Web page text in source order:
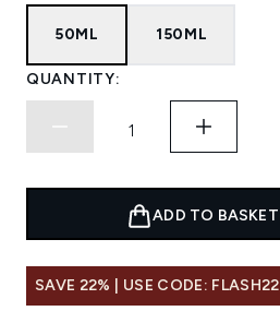
50ML 150ML
QUANTITY:
ADD TO BASKET
SAVE 22% | USE CODE: FLASH22